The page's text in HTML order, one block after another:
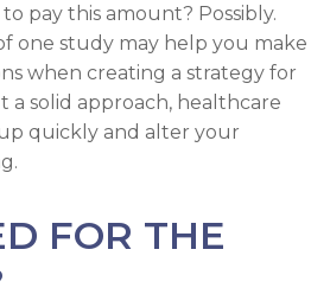
pay this amount? Possibly.
one study may help you make
when creating a strategy for
solid approach, healthcare
quickly and alter your
FOR THE